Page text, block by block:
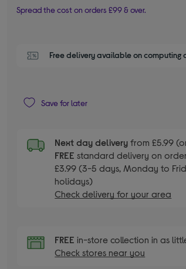
Spread the cost on orders £99 & over.
Free delivery available on computing
Save for later
Next day delivery from £5.99
FREEstandard delivery on
£3.99 (3-5 days, Monday to
holidays)
Check delivery for your area
FREEin-store collection in as
Check stores near you